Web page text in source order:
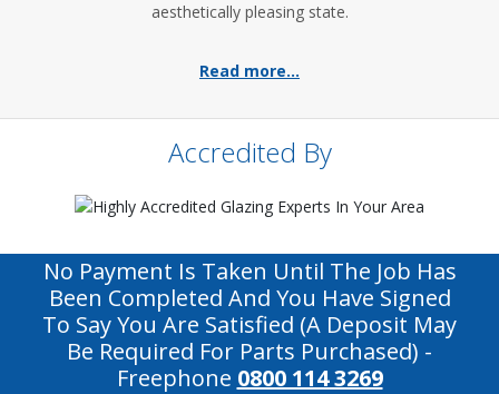
aesthetically pleasing state.
Read more...
Accredited By
No Payment Is Taken Until The Job Has
Been Completed And You Have Signed
To Say You Are Satisfied (a Deposit May
Be Required For Parts Purchased) -
Freephone 0800 114 3269